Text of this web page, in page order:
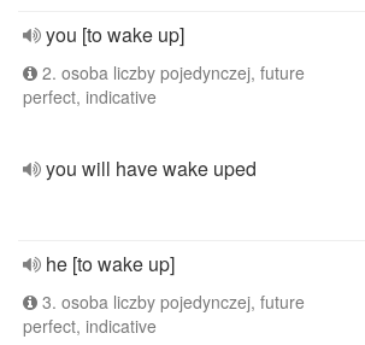
you [to wake up]
2. osoba liczby pojedynczej, future
perfect, indicative
you will have wake uped
he [to wake up]
3. osoba liczby pojedynczej, future
perfect, indicative